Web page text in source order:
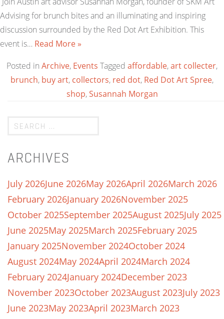
Advising for brunch bites and an illuminating and inspiring
discussion surrounded by the Red Dot Art Exhibition. This
event is… Read More »
Posted in Archive, Events Tagged affordable,art collecter,
brunch, buy art, collectors, red dot, Red Dot Art Spree,
shop,Susannah Morgan
ARCHIVES
July 2026June 2026May 2026April 2026March 2026
February 2026January 2026November 2025
October 2025September 2025August 2025July 2025
June 2025May 2025March 2025February 2025
January 2025November 2024October 2024
August 2024May 2024April 2024March 2024
February 2024January 2024December 2023
November 2023October 2023August 2023July 2023
June 2023May 2023April 2023March 2023